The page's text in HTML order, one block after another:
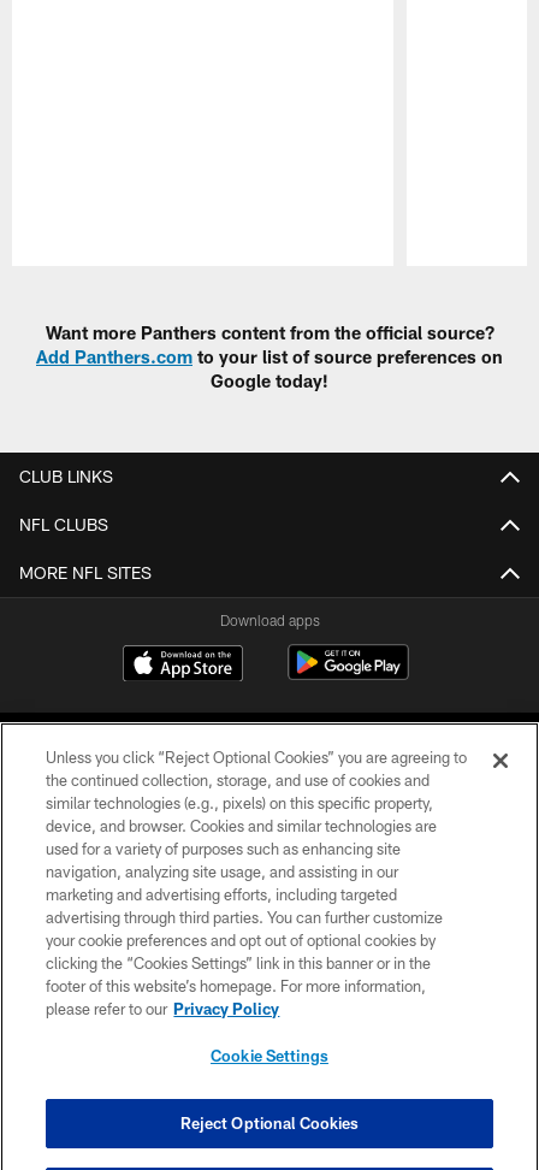
Want more Panthers content from the official source?
Add Panthers.com to your list of source preferences on
Google today!
CLUB LINKS
NFL CLUBS
MORE NFL SITES
Download apps
COPYRIGHT © 2026 CAROLINA PANTHERS
PRIVACY POLICY
ACCESSIBILITY
CONTACT US
SITE MAP
COOKIE SETTINGS
Unless you click “Reject Optional Cookies” you are agreeing to
the continued collection, storage, and use of cookies and
similar technologies (e.g., pixels) on this specific property,
device, and browser. Cookies and similar technologies are
used for a variety of purposes such as enhancing site
navigation, analyzing site usage, and assisting in our
marketing and advertising efforts, including targeted
advertising through third parties. You can further customize
your cookie preferences and opt out of optional cookies by
clicking the “Cookies Settings” link in this banner or in the
footer of this website’s homepage. For more information,
please refer to our Privacy Policy
Cookie Settings
Reject Optional Cookies